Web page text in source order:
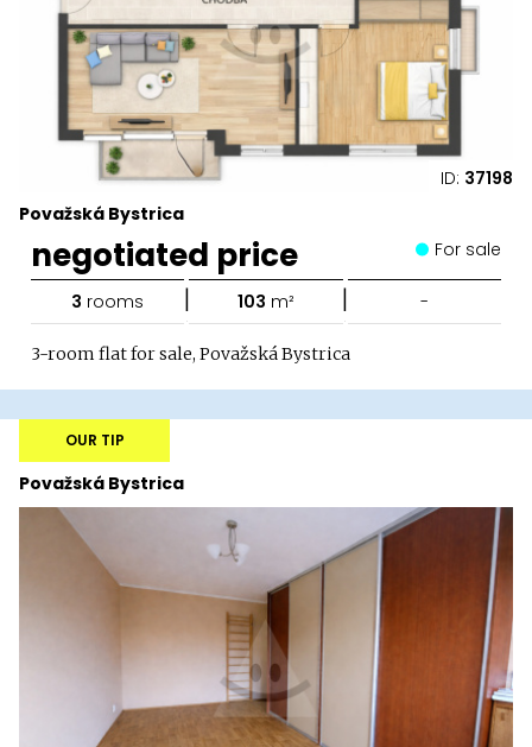
ID: 37198
Považská Bystrica
negotiated price For sale
3 rooms | 103 m² | -
3-room flat for sale, Považská Bystrica
Považská Bystrica
OUR TIP